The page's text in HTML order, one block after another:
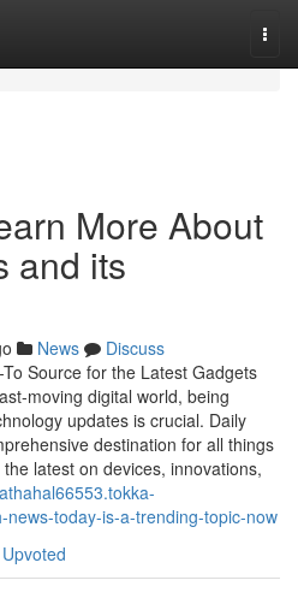
More About
and its
News
Discuss
Source for the Latest Gadgets
moving digital world, being
updates is crucial. Daily
destination for all things
latest on devices, innovations,
today-is-a-trending-topic-now